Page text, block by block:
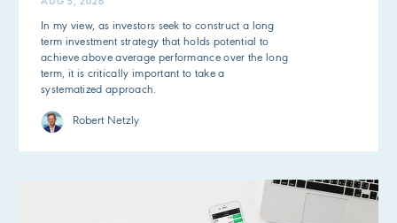
AUG 5, 2026
In my view, as investors seek to construct a long
term investment strategy that holds potential to
achieve above average performance over the long
term, it is critically important to take a
systematized approach.
Robert Netzly